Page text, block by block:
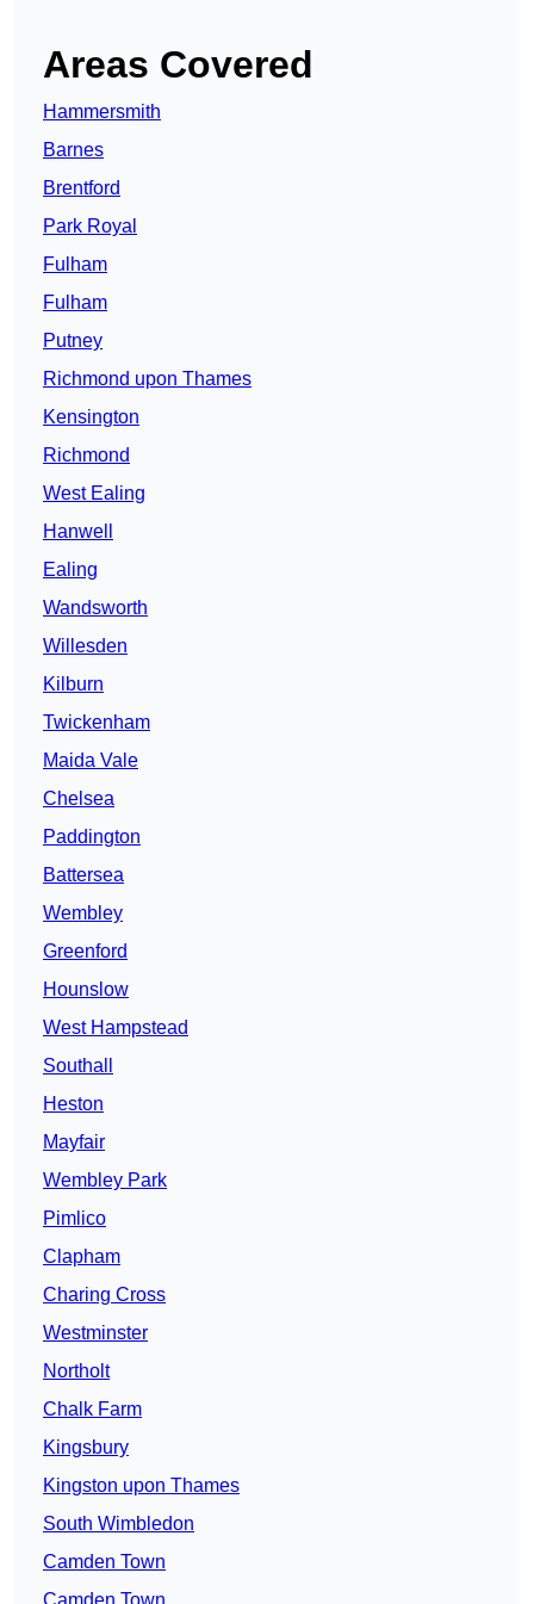
Areas Covered
Hammersmith
Barnes
Brentford
Park Royal
Fulham
Fulham
Putney
Richmond upon Thames
Kensington
Richmond
West Ealing
Hanwell
Ealing
Wandsworth
Willesden
Kilburn
Twickenham
Maida Vale
Chelsea
Paddington
Battersea
Wembley
Greenford
Hounslow
West Hampstead
Southall
Heston
Mayfair
Wembley Park
Pimlico
Clapham
Charing Cross
Westminster
Northolt
Chalk Farm
Kingsbury
Kingston upon Thames
South Wimbledon
Camden Town